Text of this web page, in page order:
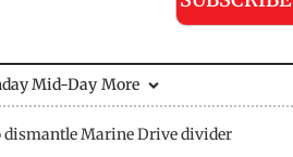
Mid-Day More
dismantle Marine Drive divider